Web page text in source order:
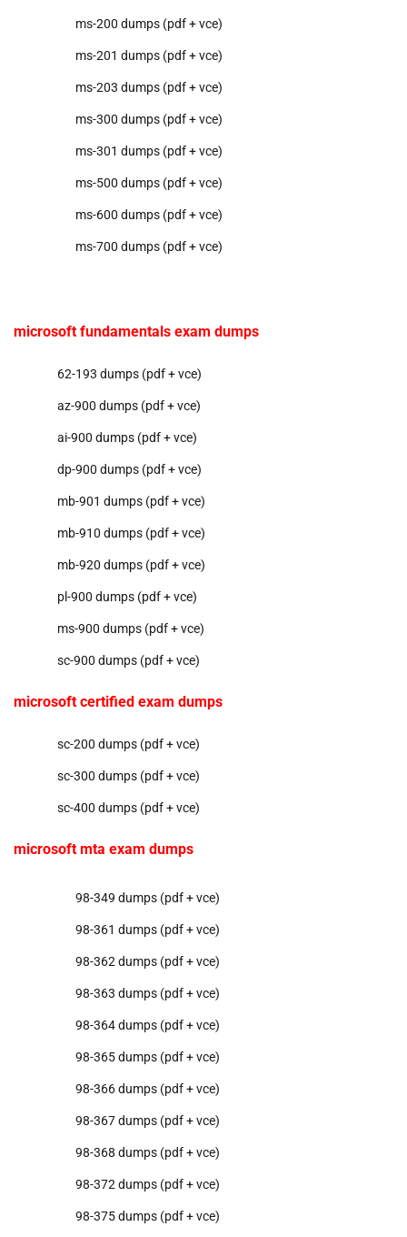
ms-200 dumps (pdf + vce)
ms-201 dumps (pdf + vce)
ms-203 dumps (pdf + vce)
ms-300 dumps (pdf + vce)
ms-301 dumps (pdf + vce)
ms-500 dumps (pdf + vce)
ms-600 dumps (pdf + vce)
ms-700 dumps (pdf + vce)
microsoft fundamentals exam dumps
62-193 dumps (pdf + vce)
az-900 dumps (pdf + vce)
ai-900 dumps (pdf + vce)
dp-900 dumps (pdf + vce)
mb-901 dumps (pdf + vce)
mb-910 dumps (pdf + vce)
mb-920 dumps (pdf + vce)
pl-900 dumps (pdf + vce)
ms-900 dumps (pdf + vce)
sc-900 dumps (pdf + vce)
microsoft certified exam dumps
sc-200 dumps (pdf + vce)
sc-300 dumps (pdf + vce)
sc-400 dumps (pdf + vce)
microsoft mta exam dumps
98-349 dumps (pdf + vce)
98-361 dumps (pdf + vce)
98-362 dumps (pdf + vce)
98-363 dumps (pdf + vce)
98-364 dumps (pdf + vce)
98-365 dumps (pdf + vce)
98-366 dumps (pdf + vce)
98-367 dumps (pdf + vce)
98-368 dumps (pdf + vce)
98-372 dumps (pdf + vce)
98-375 dumps (pdf + vce)